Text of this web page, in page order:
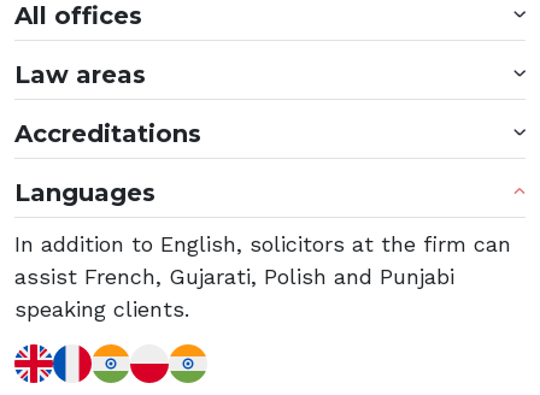
All offices
Law areas
Accreditations
Languages
In addition to English, solicitors at the firm can
assist French, Gujarati, Polish and Punjabi
speaking clients.